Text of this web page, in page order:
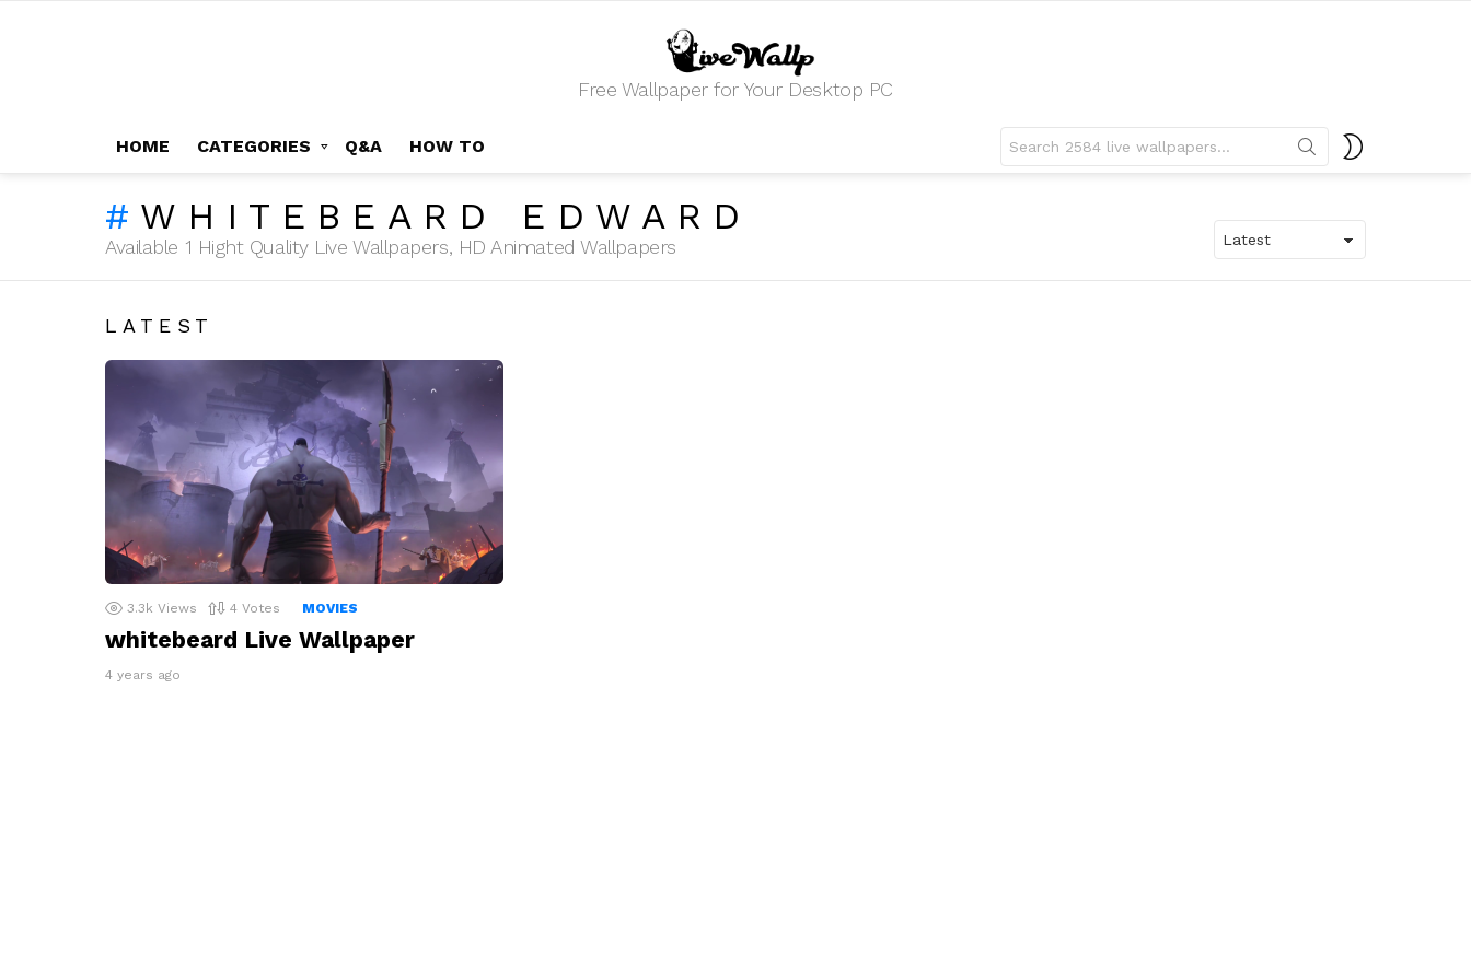
Free Wallpaper for Your Desktop PC
HOME CATEGORIES Q&A HOW TO
for:
WHITEBEARD EDWARD
Available 1 Hight Quality Live Wallpapers, HD Animated Wallpapers
LATEST
3.3k Views 4 Votes MOVIES
whitebeard Live Wallpaper
4 years ago